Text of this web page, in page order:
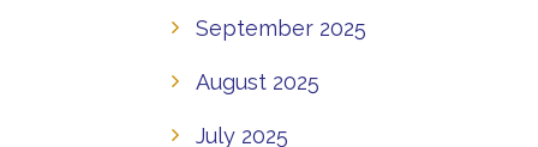
September 2025
August 2025
July 2025